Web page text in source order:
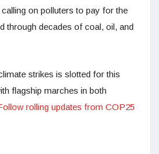
on polluters to pay for the
through decades of coal, oil, and
strikes is slotted for this
flagship marches in both
rolling updates from COP25